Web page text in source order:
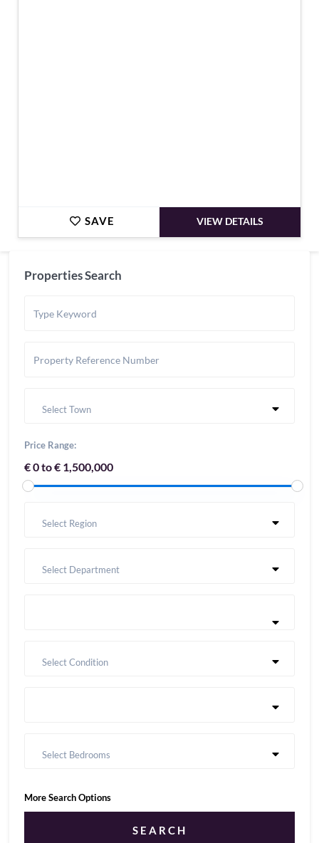
SAVE VIEW DETAILS
Properties Search
Select Town
Price Range:
€ 0 to € 1,500,000
Select Region
Select Department
Select Condition
Select Bedrooms
More Search Options
SEARCH